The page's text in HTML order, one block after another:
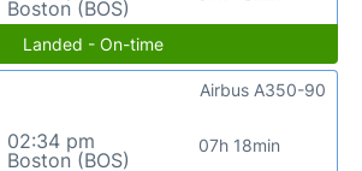
Boston (BOS)
Landed - On-time
02:34 pm
Boston (BOS)
07h 18min
Airbus A350-90